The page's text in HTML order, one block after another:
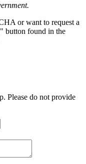
or want to request a
button found in the
Please do not provide